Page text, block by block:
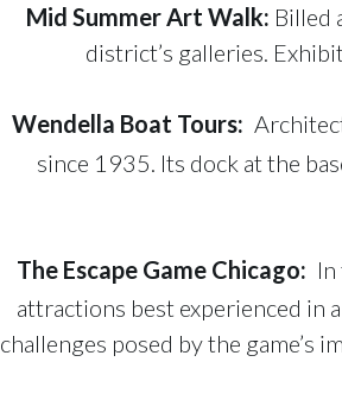
Mid Summer Art Walk: Billed
district’s galleries.
Wendella Boat Tours:
since 1935. Its dock at the
The Escape Game Chicago:
attractions best experienced in
challenges posed by the game’s